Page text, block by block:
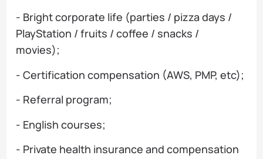
- Bright corporate life (parties / pizza days /
PlayStation / fruits / coffee / snacks /
movies);
- Certification compensation (AWS, PMP, etc);
- Referral program;
- English courses;
- Private health insurance and compensation